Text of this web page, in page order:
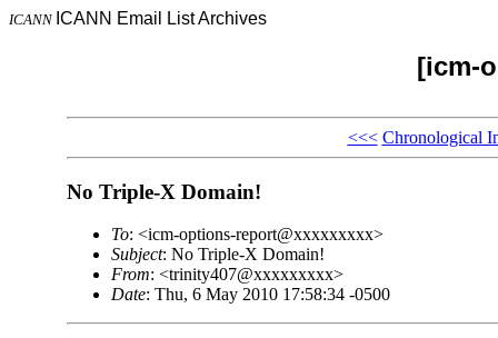
ICANN ICANN Email List Archives
[icm-
<<< Chronological
No Triple-X Domain!
To: <icm-options-report@xxxxxxxxx>
Subject: No Triple-X Domain!
From: <trinity407@xxxxxxxxx>
Date: Thu, 6 May 2010 17:58:34 -0500